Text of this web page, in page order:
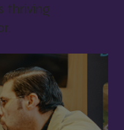
thriving